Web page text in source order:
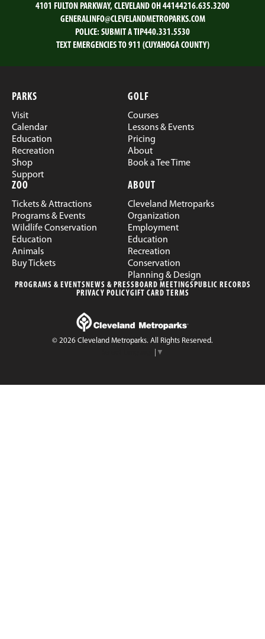
4101 FULTON PARKWAY, CLEVELAND OH 44144216.635.3200
GENERALINFO@CLEVELANDMETROPARKS.COM
POLICE: SUBMIT A TIP440.331.5530
TEXT EMERGENCIES TO 911 (CUYAHOGA COUNTY)
PARKS
Visit
Calendar
Education
Recreation
Shop
Support
GOLF
Courses
Lessons & Events
Pricing
About
Book a Tee Time
ZOO
Tickets & Attractions
Programs & Events
Wildlife Conservation
Education
Animals
Buy Tickets
ABOUT
Cleveland Metroparks
Organization
Employment
Education
Recreation
Conservation
Planning & Design
PROGRAMS & EVENTSNEWS & PRESSBOARD MEETINGSPUBLIC RECORDS
PRIVACY POLICYGIFT CARD TERMS
© 2026 Cleveland Metroparks. All Rights Reserved.
▼